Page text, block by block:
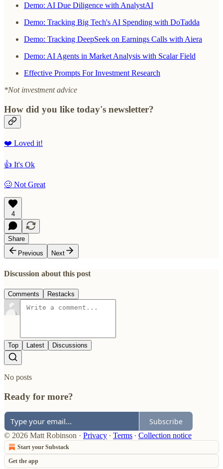
Demo: AI Due Diligence with AnalystAI
Demo: Tracking Big Tech's AI Spending with DoTadda
Demo: Tracking DeepSeek on Earnings Calls with Aiera
Demo: AI Agents in Market Analysis with Scalar Field
Effective Prompts For Investment Research
*Not investment advice
How did you like today's newsletter?
❤️ Loved it!
👍 It's Ok
🥴 Not Great
4
Share
Previous
Next
Discussion about this post
Comments Restacks
Top Latest Discussions
No posts
Ready for more?
Subscribe
© 2026 Matt Robinson · Privacy ∙ Terms ∙ Collection notice
Start your Substack
Get the app